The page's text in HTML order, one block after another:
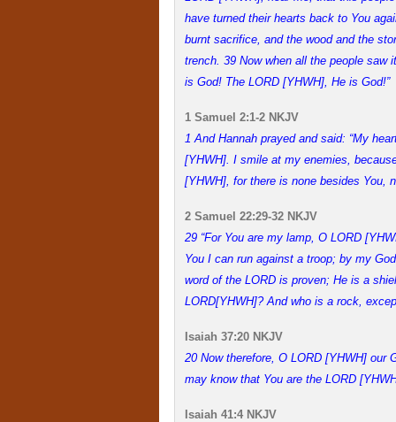
have turned their hearts back to You
burnt sacrifice, and the wood and the
trench. 39 Now when all the people saw
is God! The LORD [YHWH], He is God!”
1 Samuel 2:1-2 NKJV
1 And Hannah prayed and said: “My
[YHWH]. I smile at my enemies,
[YHWH], for there is none besides You,
2 Samuel 22:29-32 NKJV
29 “For You are my lamp, O LORD
You I can run against a troop; by my
word of the LORD is proven; He is a
LORD[YHWH]? And who is a rock,
Isaiah 37:20 NKJV
20 Now therefore, O LORD [YHWH] our
may know that You are the LORD
Isaiah 41:4 NKJV